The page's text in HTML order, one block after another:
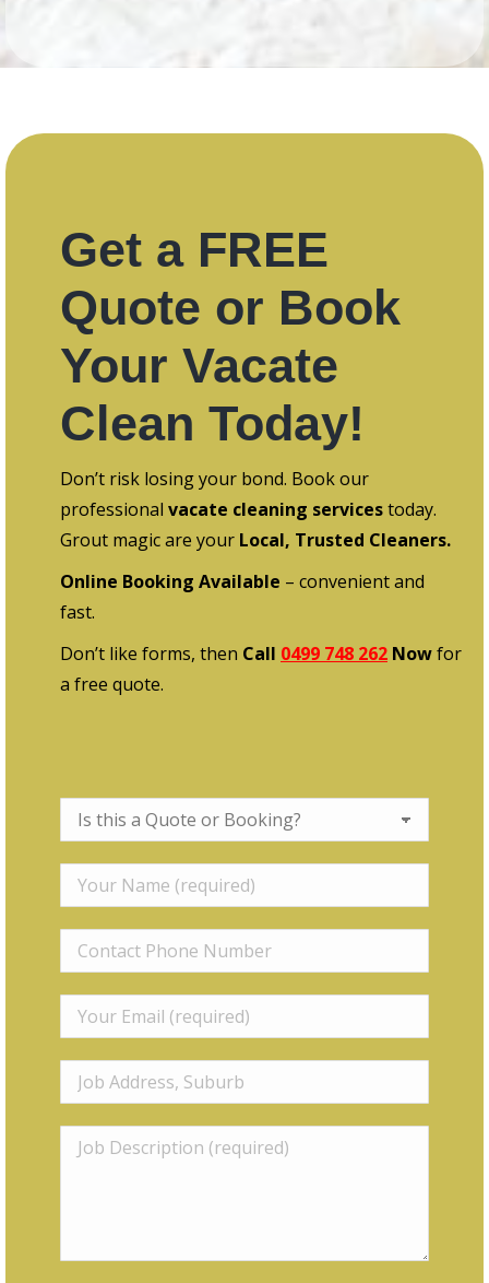
Get a FREE
Quote or Book
Your Vacate
Clean Today!
Don’t risk losing your bond. Book our
professional vacate cleaning servicestoday.
Grout magic are your Local, Trusted Cleaners.
Online Booking Available – convenient and
fast.
Don’t like forms, then Call 0499 748 262 Nowfor
a free quote.